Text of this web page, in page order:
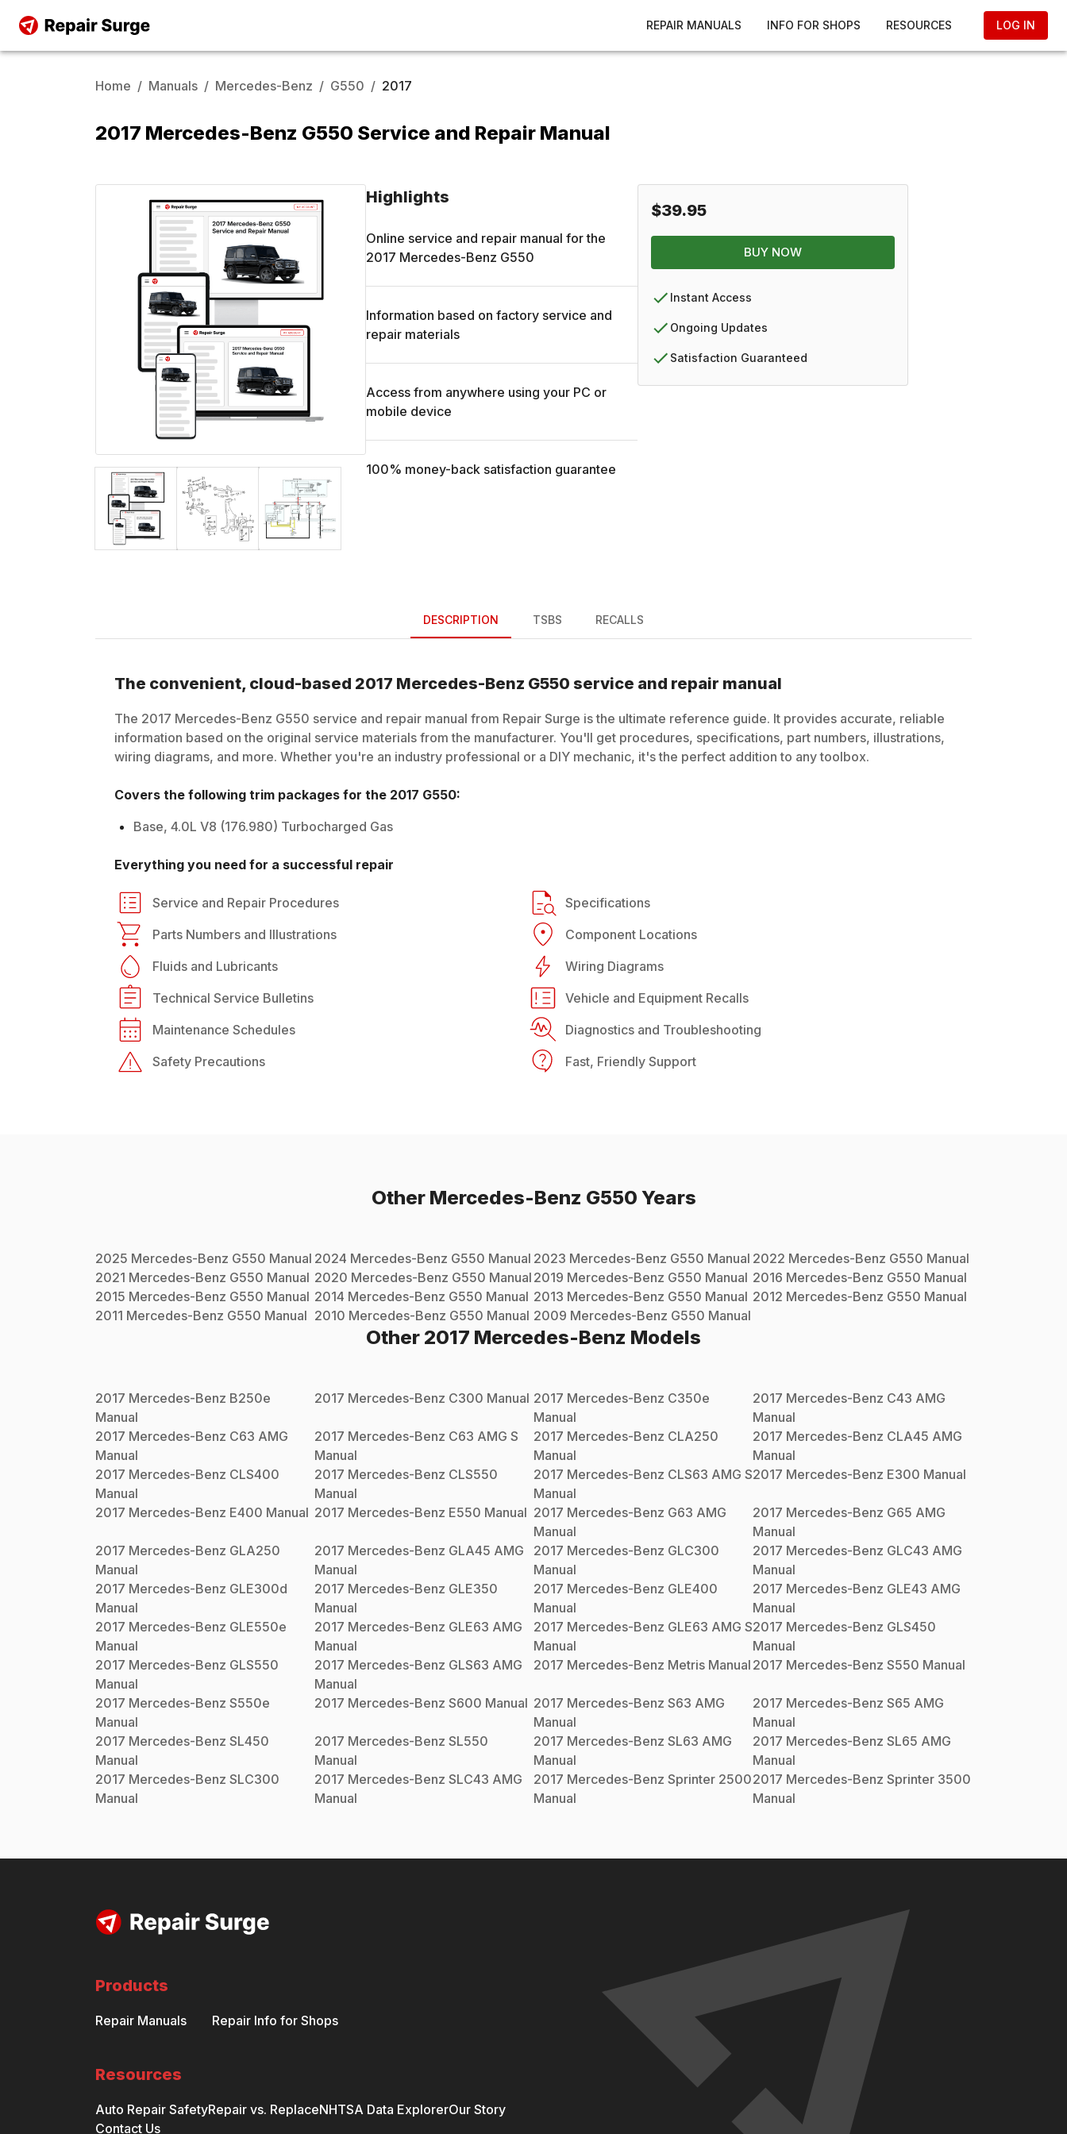
REPAIR MANUALS INFO FOR SHOPS RESOURCES LOG IN
Home / Manuals / Mercedes-Benz / G550 / 2017
2017 Mercedes-Benz G550 Service and Repair Manual
Highlights
Online service and repair manual for the
2017 Mercedes-Benz G550
Information based on factory service and
repair materials
Access from anywhere using your PC or
mobile device
100% money-back satisfaction guarantee
$39.95
BUY NOW
Instant Access
Ongoing Updates
Satisfaction Guaranteed
DESCRIPTION TSBS RECALLS
The convenient, cloud-based 2017 Mercedes-Benz G550 service and repair manual
The 2017 Mercedes-Benz G550 service and repair manual from Repair Surge is the ultimate reference guide. It provides accurate, reliable
information based on the original service materials from the manufacturer. You'll get procedures, specifications, part numbers, illustrations,
wiring diagrams, and more. Whether you're an industry professional or a DIY mechanic, it's the perfect addition to any toolbox.
Covers the following trim packages for the 2017 G550:
Base, 4.0L V8 (176.980) Turbocharged Gas
Everything you need for a successful repair
Service and Repair Procedures
Specifications
Parts Numbers and Illustrations
Component Locations
Fluids and Lubricants
Wiring Diagrams
Technical Service Bulletins
Vehicle and Equipment Recalls
Maintenance Schedules
Diagnostics and Troubleshooting
Safety Precautions
Fast, Friendly Support
Other Mercedes-Benz G550 Years
2025 Mercedes-Benz G550 Manual 2024 Mercedes-Benz G550 Manual 2023 Mercedes-Benz G550 Manual 2022 Mercedes-Benz G550 Manual
2021 Mercedes-Benz G550 Manual 2020 Mercedes-Benz G550 Manual 2019 Mercedes-Benz G550 Manual 2016 Mercedes-Benz G550 Manual
2015 Mercedes-Benz G550 Manual 2014 Mercedes-Benz G550 Manual 2013 Mercedes-Benz G550 Manual 2012 Mercedes-Benz G550 Manual
2011 Mercedes-Benz G550 Manual 2010 Mercedes-Benz G550 Manual 2009 Mercedes-Benz G550 Manual
Other 2017 Mercedes-Benz Models
2017 Mercedes-Benz B250e
Manual
2017 Mercedes-Benz C300 Manual 2017 Mercedes-Benz C350e
Manual
2017 Mercedes-Benz C43 AMG
Manual
2017 Mercedes-Benz C63 AMG
Manual
2017 Mercedes-Benz C63 AMG S
Manual
2017 Mercedes-Benz CLA250
Manual
2017 Mercedes-Benz CLA45 AMG
Manual
2017 Mercedes-Benz CLS400
Manual
2017 Mercedes-Benz CLS550
Manual
2017 Mercedes-Benz CLS63 AMG S
Manual
2017 Mercedes-Benz E300 Manual
2017 Mercedes-Benz E400 Manual 2017 Mercedes-Benz E550 Manual 2017 Mercedes-Benz G63 AMG
Manual
2017 Mercedes-Benz G65 AMG
Manual
2017 Mercedes-Benz GLA250
Manual
2017 Mercedes-Benz GLA45 AMG
Manual
2017 Mercedes-Benz GLC300
Manual
2017 Mercedes-Benz GLC43 AMG
Manual
2017 Mercedes-Benz GLE300d
Manual
2017 Mercedes-Benz GLE350
Manual
2017 Mercedes-Benz GLE400
Manual
2017 Mercedes-Benz GLE43 AMG
Manual
2017 Mercedes-Benz GLE550e
Manual
2017 Mercedes-Benz GLE63 AMG
Manual
2017 Mercedes-Benz GLE63 AMG S
Manual
2017 Mercedes-Benz GLS450
Manual
2017 Mercedes-Benz GLS550
Manual
2017 Mercedes-Benz GLS63 AMG
Manual
2017 Mercedes-Benz Metris Manual 2017 Mercedes-Benz S550 Manual
2017 Mercedes-Benz S550e
Manual
2017 Mercedes-Benz S600 Manual 2017 Mercedes-Benz S63 AMG
Manual
2017 Mercedes-Benz S65 AMG
Manual
2017 Mercedes-Benz SL450
Manual
2017 Mercedes-Benz SL550
Manual
2017 Mercedes-Benz SL63 AMG
Manual
2017 Mercedes-Benz SL65 AMG
Manual
2017 Mercedes-Benz SLC300
Manual
2017 Mercedes-Benz SLC43 AMG
Manual
2017 Mercedes-Benz Sprinter 2500
Manual
2017 Mercedes-Benz Sprinter 3500
Manual
Products
Repair Manuals Repair Info for Shops
Resources
Auto Repair SafetyRepair vs. ReplaceNHTSA Data ExplorerOur Story
Contact Us